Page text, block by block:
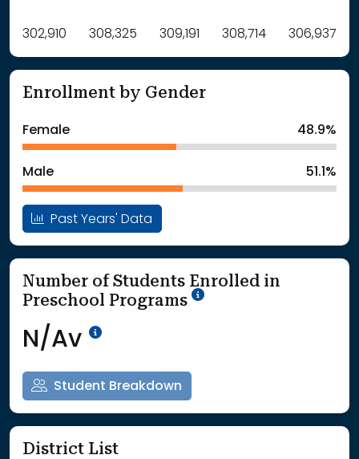
Label Value
: School Year 2021 302910Students
: School Year 2023
309191Students
: School Year 2025306937Students
302,910 308,325 309,191 308,714 306,937
Enrollment by Gender
Female 48.9%
Male 51.1%
Past Years' Data
Number of Students Enrolled in
Preschool Programs
School Year '25-'26
N/Av Data Not Available<br>Coming
Student Breakdown
District List